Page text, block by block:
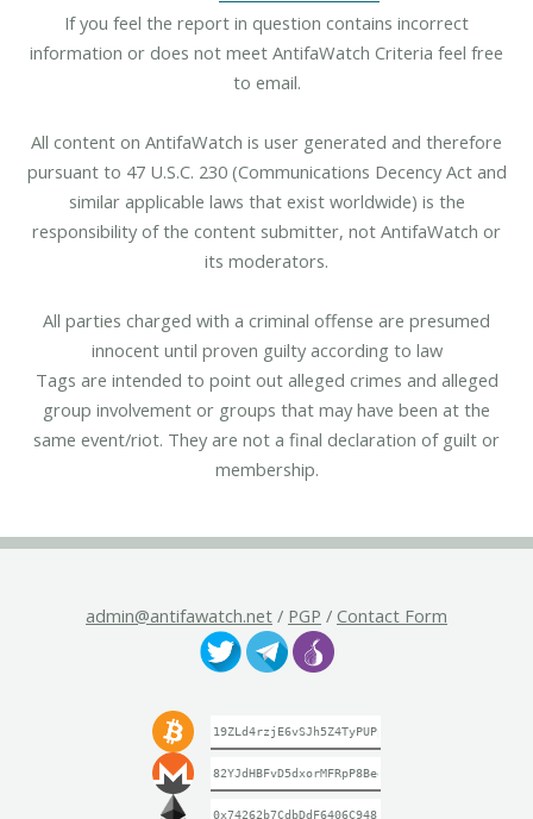
If you feel the report in question contains incorrect
information or does not meet AntifaWatch Criteria feel free
to email.
All content on AntifaWatch is user generated and therefore
pursuant to 47 U.S.C. 230 (Communications Decency Act and
similar applicable laws that exist worldwide) is the
responsibility of the content submitter, not AntifaWatch or
its moderators.
All parties charged with a criminal offense are presumed
innocent until proven guilty according to law
Tags are intended to point out alleged crimes and alleged
group involvement or groups that may have been at the
same event/riot. They are not a final declaration of guilt or
membership.
admin@antifawatch.net / PGP / Contact Form